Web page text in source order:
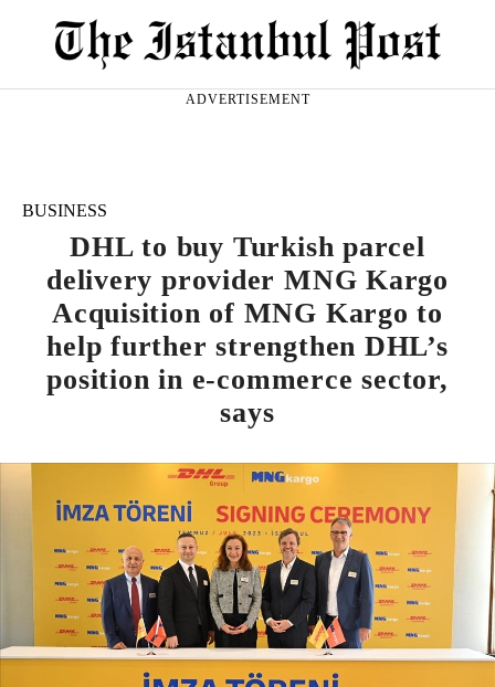
ADVERTISEMENT
BUSINESS
DHL to buy Turkish parcel
delivery provider MNG Kargo
Acquisition of MNG Kargo to
help further strengthen DHL’s
position in e-commerce sector,
says